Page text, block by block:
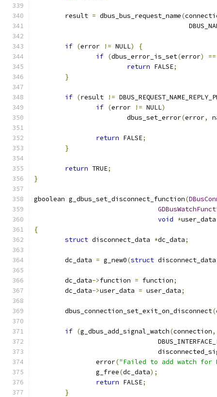
	result
= dbus_bus_request_name(
if (error != NULL)
{
if (dbus_error_is_set(error) ==
return FALSE;
}
if (result !=
if (error != NULL)
			dbus_set_error
(error,
return FALSE;
}
return TRUE;
}
gboolean g_dbus_set_disconnect_function(
void *user_data
{
struct disconnect_data *dc_data;
	dc_data
= g_new0(struct disconnect_data
	dc_data
->function = function;
	dc_data
->user_data = user_data;
	dbus_connection_set_exit_on_disconnect
(
if (g_dbus_add_signal_watch(connection,
		error
("Failed to add watch for
		g_free
(dc_data);
return FALSE;
}